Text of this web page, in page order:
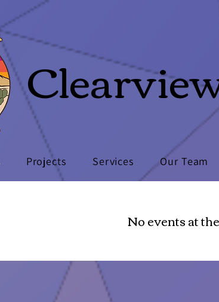
Projects Services Our Team
No events at